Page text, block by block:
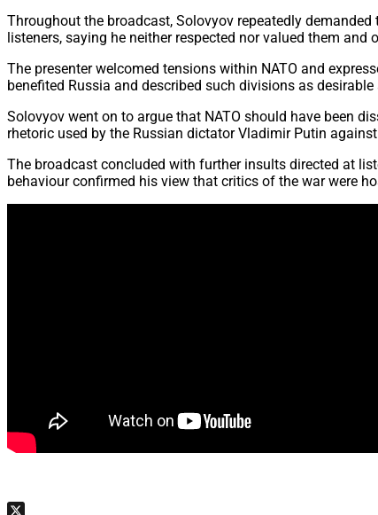
Throughout the broadcast, Solovyov repeatedly
listeners, saying he neither respected nor valued them and
The presenter welcomed tensions within NATO and
benefited Russia and described such divisions as desirable
Solovyov went on to argue that NATO should have been
rhetoric used by the Russian dictator Vladimir Putin
The broadcast concluded with further insults directed at
behaviour confirmed his view that critics of the war were